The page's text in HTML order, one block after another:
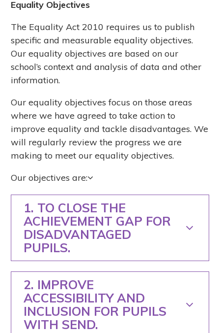
Equality Objectives
The Equality Act 2010 requires us to publish
specific and measurable equality objectives.
Our equality objectives are based on our
school’s context and analysis of data and other
information.
Our equality objectives focus on those areas
where we have agreed to take action to
improve equality and tackle disadvantages. We
will regularly review the progress we are
making to meet our equality objectives.
Our objectives are:
1. TO CLOSE THE
ACHIEVEMENT GAP FOR
DISADVANTAGED
PUPILS.
2. IMPROVE
ACCESSIBILITY AND
INCLUSION FOR PUPILS
WITH SEND.